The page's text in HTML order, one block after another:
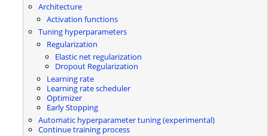
Architecture
Activation functions
Tuning hyperparameters
Regularization
Elastic net regularization
Dropout Regularization
Learning rate
Learning rate scheduler
Optimizer
Early Stopping
Automatic hyperparameter tuning (experimental)
Continue training process